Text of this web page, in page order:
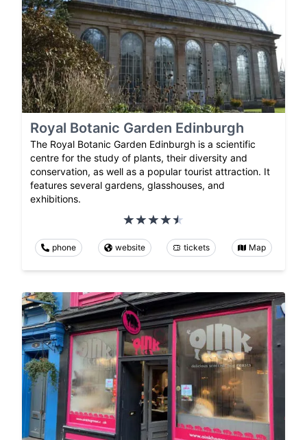
Royal Botanic Garden Edinburgh
The Royal Botanic Garden Edinburgh is a scientific
centre for the study of plants, their diversity and
conservation, as well as a popular tourist attraction. It
features several gardens, glasshouses, and
exhibitions.
phone website tickets Map